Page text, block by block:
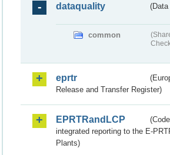
dataquality
common
eprtr
Release and Transfer Register)
EPRTRandLCP
integrated reporting to the E-
Plants)